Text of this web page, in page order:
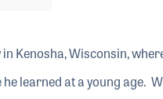
Kenosha, Wisconsin,
learned at a young age.